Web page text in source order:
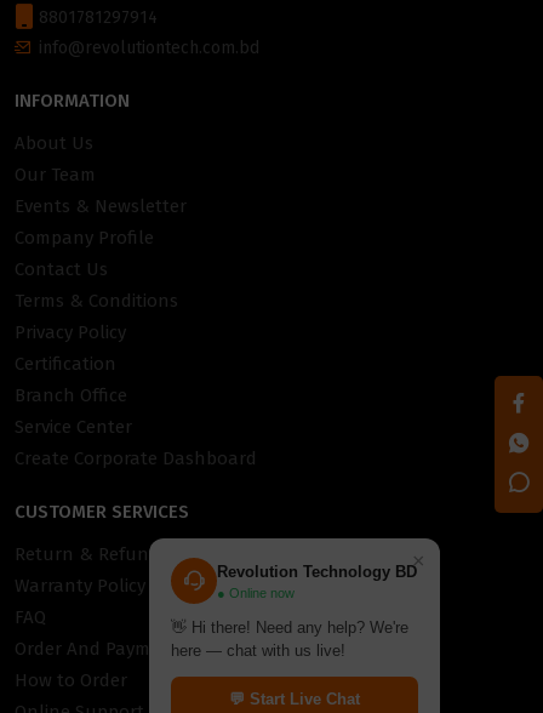
×
Revolution Technology BD
● Online now
👋 Hi there! Need any help? We're
here — chat with us live!
💬 Start Live Chat
8801781297914
info@revolutiontech.com.bd
INFORMATION
About Us
Our Team
Events & Newsletter
Company Profile
Contact Us
Terms & Conditions
Privacy Policy
Certification
Branch Office
Service Center
Create Corporate Dashboard
CUSTOMER SERVICES
Return & Refund Policy
Warranty Policy
FAQ
Order And Payment
How to Order